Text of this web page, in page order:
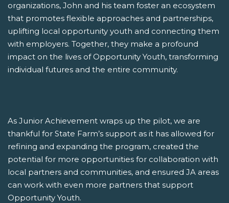
organizations, John and his team foster an ecosystem
that promotes flexible approaches and partnerships,
uplifting local opportunity youth and connecting them
with employers. Together, they make a profound
impact on the lives of Opportunity Youth, transforming
individual futures and the entire community.
As Junior Achievement wraps up the pilot, we are
thankful for State Farm’s support as it has allowed for
refining and expanding the program, created the
potential for more opportunities for collaboration with
local partners and communities, and ensured JA areas
can work with even more partners that support
Opportunity Youth.